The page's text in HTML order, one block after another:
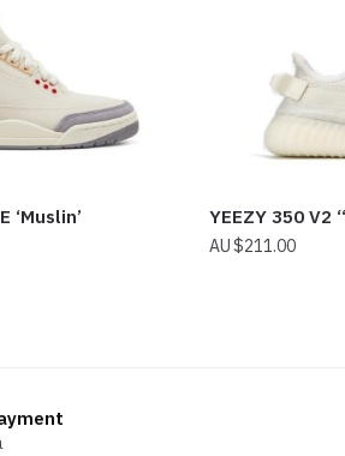
‘Muslin’ YEEZY 350 V2
$211.00